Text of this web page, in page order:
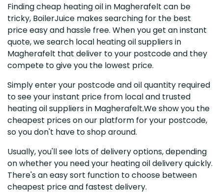
Finding cheap heating oil in Magherafelt can be
tricky, BoilerJuice makes searching for the best
price easy and hassle free. When you get an instant
quote, we search local heating oil suppliers in
Magherafelt that deliver to your postcode and they
compete to give you the lowest price.
Simply enter your postcode and oil quantity required
to see your instant price from local and trusted
heating oil suppliers in Magherafelt.We show you the
cheapest prices on our platform for your postcode,
so you don't have to shop around.
Usually, you'll see lots of delivery options, depending
on whether you need your heating oil delivery quickly.
There's an easy sort function to choose between
cheapest price and fastest delivery.